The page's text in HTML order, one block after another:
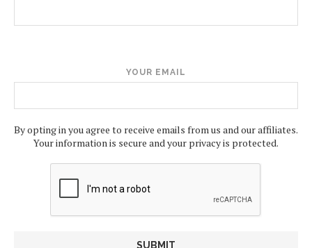
YOUR EMAIL
By opting in you agree to receive emails from us and our affiliates.
Your information is secure and your privacy is protected.